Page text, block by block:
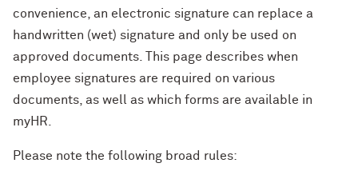
convenience, an electronic signature can replace a
handwritten (wet) signature and only be used on
approved documents. This page describes when
employee signatures are required on various
documents, as well as which forms are available in
myHR.
Please note the following broad rules: